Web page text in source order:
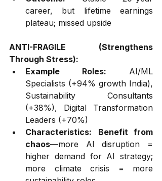
career, but lifetime earnings
plateau; missed upside
ANTI-FRAGILE (Strengthens
Through Stress):
Example Roles: AI/ML
Specialists (+94% growth India),
Sustainability Consultants
(+38%), Digital Transformation
Leaders (+70%)
Characteristics:
Benefit from
chaos—more AI disruption =
higher demand for AI strategy;
more climate crisis = more